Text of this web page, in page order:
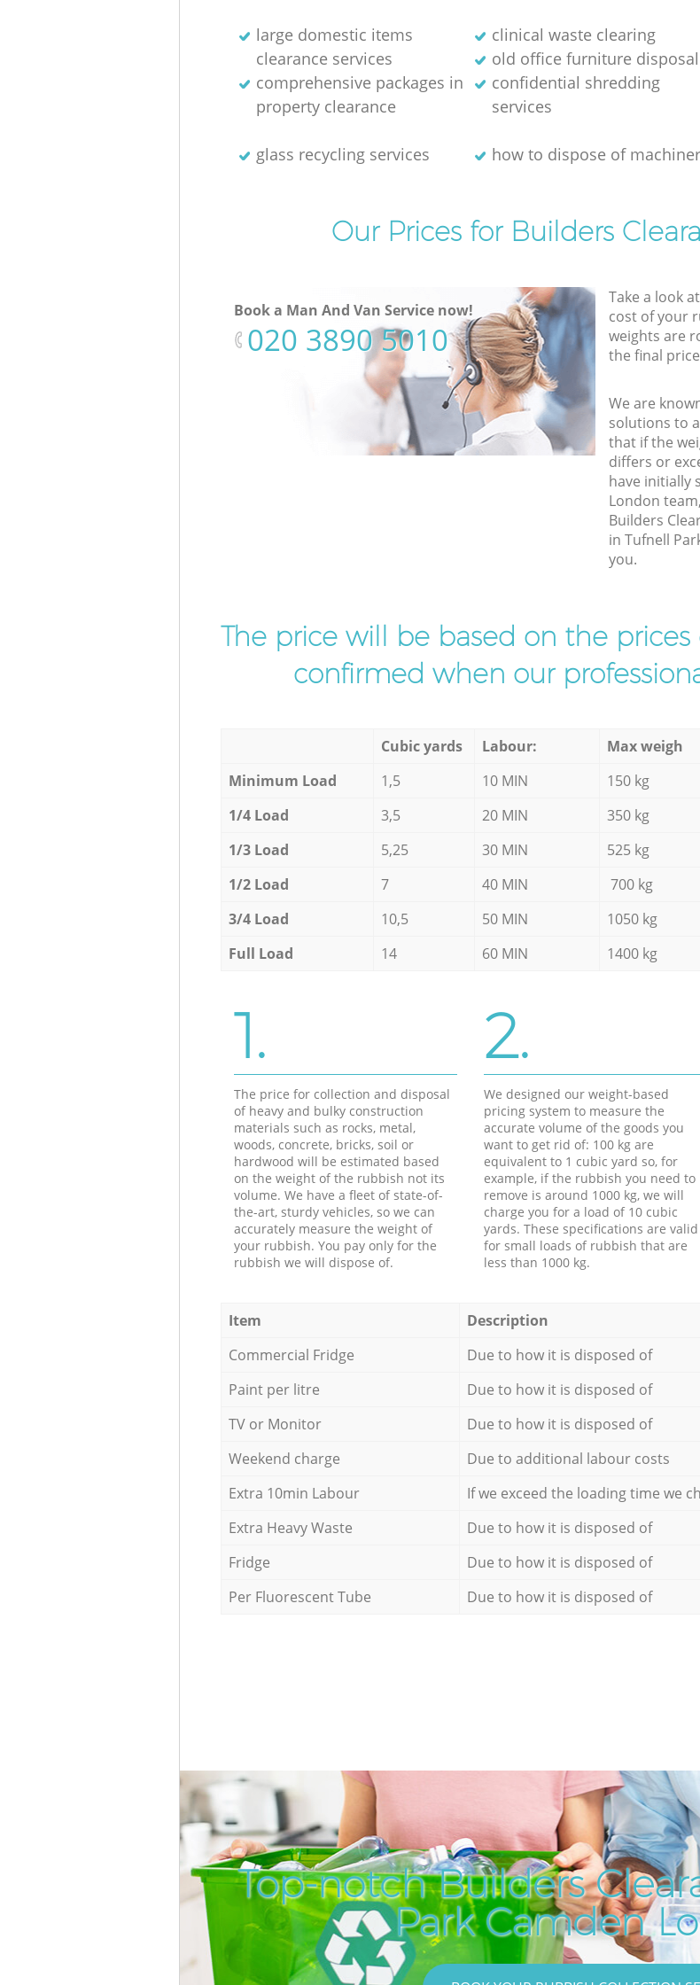
large domestic items
clearance services
clinical waste clearing
old office furniture disposal
comprehensive packages in
property clearance
confidential shredding
services
glass recycling services
how to dispose of
Our Prices for Builders
Book a Man And Van Service now!
‎020 3890 5010
Take a look
cost of your
weights are
the final
We are
solutions to
that if the
differs or
have initially
London
Builders
in Tufnell
you.
The price will be based on the
confirmed when our
Cubic yards Labour: Max weigh
Minimum Load
1,5 10 MIN 150 kg
1/4 Load
3,5 20 MIN 350 kg
1/3 Load
5,25 30 MIN 525 kg
1/2 Load
7 40 MIN 700 kg
3/4 Load
10,5 50 MIN 1050 kg
Full Load
14 60 MIN 1400 kg
1.
The price for collection and disposal
of heavy and bulky construction
materials such as rocks, metal,
woods, concrete, bricks, soil or
hardwood will be estimated based
on the weight of the rubbish not its
volume. We have a fleet of state-of-
the-art, sturdy vehicles, so we can
accurately measure the weight of
your rubbish. You pay only for the
rubbish we will dispose of.
2.
We designed our weight-based
pricing system to measure the
accurate volume of the goods you
want to get rid of: 100 kg are
equivalent to 1 cubic yard so, for
example, if the rubbish you need to
remove is around 1000 kg, we will
charge you for a load of 10 cubic
yards. These specifications are valid
for small loads of rubbish that are
less than 1000 kg.
Item Description
Commercial Fridge
Due to how it is disposed of
Paint per litre
Due to how it is disposed of
TV or Monitor
Due to how it is disposed of
Weekend charge
Due to additional labour costs
Extra 10min Labour
If we exceed the loading time we
Extra Heavy Waste
Due to how it is disposed of
Fridge
Due to how it is disposed of
Per Fluorescent Tube
Due to how it is disposed of
Top-notch Builders
Park Camden